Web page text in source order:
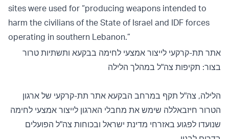
sites were used for “producing weapons intended to
harm the civilians of the State of Israel and IDF forces
operating in southern Lebanon.”
אתר תת-קרקעי לייצור אמצעי לחימה בבקעא ותשתיות טרור
בצור: תקיפות צה"ל במהלך הלילה
הלילה, צה"ל תקף במרחב הבקעא אתר תת-קרקעי של ארגון
הטרור חיזבאללה שימש את מחבלי הארגון לייצור אמצעי לחימה
שנועדו לפגוע באזרחי מדינת ישראל ובכוחות צה"ל הפועלים